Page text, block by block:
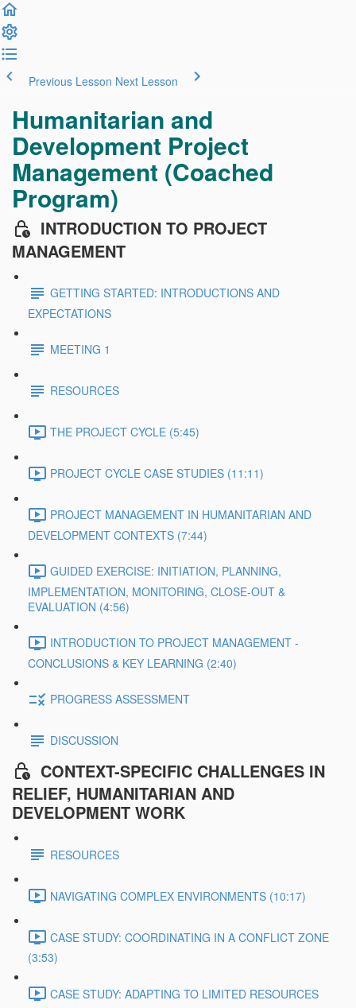
Previous Lesson Next Lesson
Humanitarian and
Development Project
Management (Coached
Program)
INTRODUCTION TO PROJECT
MANAGEMENT
GETTING STARTED: INTRODUCTIONS AND
EXPECTATIONS
MEETING 1
RESOURCES
THE PROJECT CYCLE (5:45)
PROJECT CYCLE CASE STUDIES (11:11)
PROJECT MANAGEMENT IN HUMANITARIAN AND
DEVELOPMENT CONTEXTS (7:44)
GUIDED EXERCISE: INITIATION, PLANNING,
IMPLEMENTATION, MONITORING, CLOSE-OUT &
EVALUATION (4:56)
INTRODUCTION TO PROJECT MANAGEMENT -
CONCLUSIONS & KEY LEARNING (2:40)
PROGRESS ASSESSMENT
DISCUSSION
CONTEXT-SPECIFIC CHALLENGES IN
RELIEF, HUMANITARIAN AND
DEVELOPMENT WORK
RESOURCES
NAVIGATING COMPLEX ENVIRONMENTS (10:17)
CASE STUDY: COORDINATING IN A CONFLICT ZONE
(3:53)
CASE STUDY: ADAPTING TO LIMITED RESOURCES